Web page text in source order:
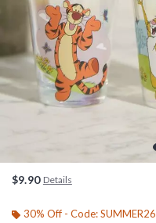
$9.90 Details
30% Off - Code: SUMMER26